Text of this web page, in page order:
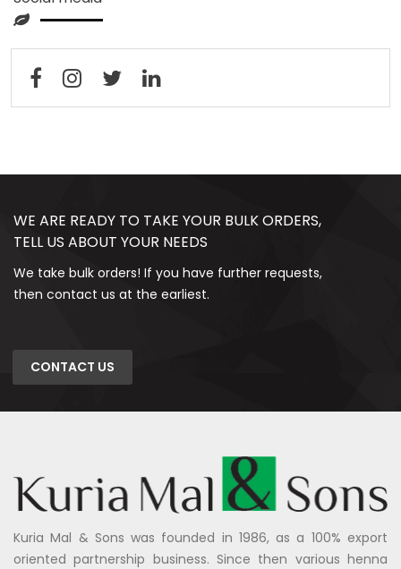
WE ARE READY TO TAKE YOUR BULK ORDERS,
TELL US ABOUT YOUR NEEDS
We take bulk orders! If you have further requests,
then contact us at the earliest.
CONTACT US
Kuria Mal & Sons was founded in 1986, as a 100% export
oriented partnership business. Since then various henna